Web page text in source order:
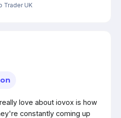
Trader UK
love about iovox is how
constantly coming up